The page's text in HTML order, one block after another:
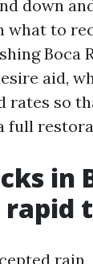
down
what to
Boca
aid,
rates so
full
in